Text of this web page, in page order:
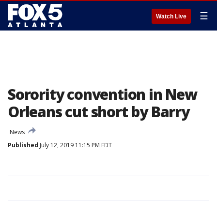
Watch Live ☰
Sorority convention in New
Orleans cut short by Barry
News
Published July 12, 2019 11:15 PM EDT